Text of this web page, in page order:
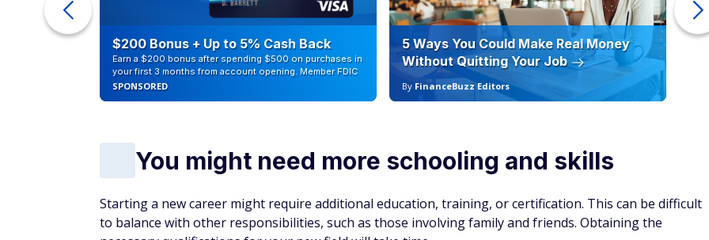
$200 Bonus + Up to 5% Cash Back
Earn a $200 bonus after spending $500 on purchases in
your first 3 months from account opening. Member FDIC
SPONSORED
5 Ways You Could Make Real Money
Without Quitting Your Job
By FinanceBuzz Editors
You might need more schooling and skills
Starting a new career might require additional education, training, or certification. This can be difficult
to balance with other responsibilities, such as those involving family and friends. Obtaining the